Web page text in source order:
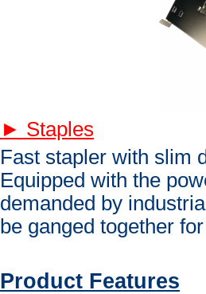
► Staples
Fast stapler with slim
Equipped with the
demanded by
be ganged together
Product Features